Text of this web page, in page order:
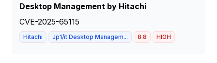
Desktop Management by Hitachi
CVE-2025-65115
Hitachi Jp1/it Desktop Managem... 8.8 HIGH